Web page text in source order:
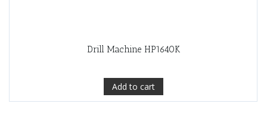
Drill Machine HP1640K
Add to cart